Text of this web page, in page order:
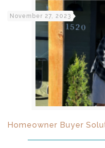
November 27, 2023
Homeowner Buyer